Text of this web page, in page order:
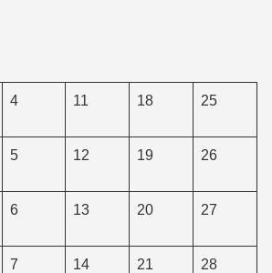
4 11 18 25
5 12 19 26
6 13 20 27
7 14 21 28